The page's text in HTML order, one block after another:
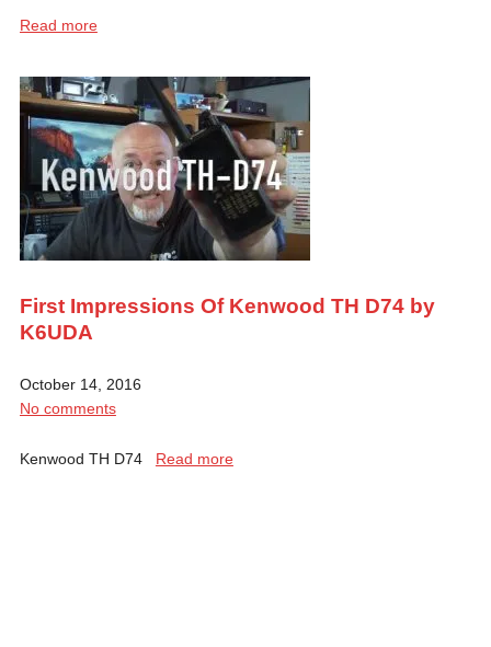
Read more
First Impressions Of Kenwood TH D74 by
K6UDA
October 14, 2016
No comments
Kenwood TH D74 Read more